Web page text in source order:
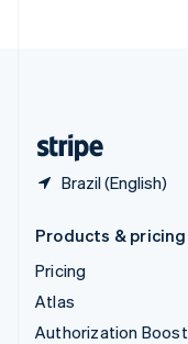
Brazil (English)
Products & pricing
Pricing
Atlas
Authorization Boost